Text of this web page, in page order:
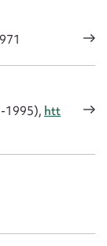
1995), htt